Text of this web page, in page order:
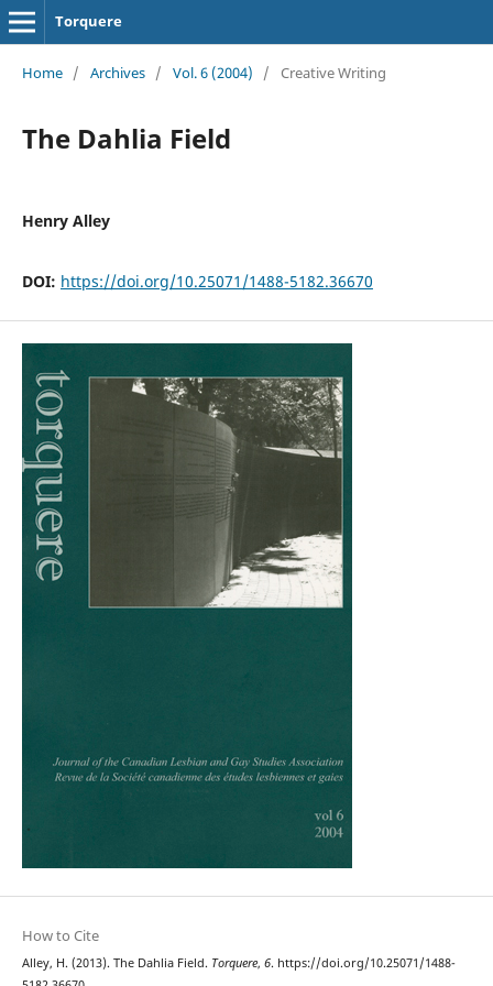
Torquere
Home / Archives / Vol. 6 (2004) / Creative Writing
The Dahlia Field
Henry Alley
DOI: https://doi.org/10.25071/1488-5182.36670
How to Cite
Alley, H. (2013). The Dahlia Field. Torquere, 6. https://doi.org/10.25071/1488-